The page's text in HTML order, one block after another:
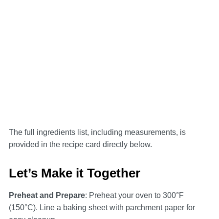
The full ingredients list, including measurements, is
provided in the recipe card directly below.
Let’s Make it Together
Preheat and Prepare: Preheat your oven to 300°F
(150°C). Line a baking sheet with parchment paper for